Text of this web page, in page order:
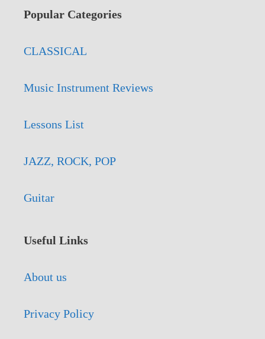
Popular Categories
CLASSICAL
Music Instrument Reviews
Lessons List
JAZZ, ROCK, POP
Guitar
Useful Links
About us
Privacy Policy